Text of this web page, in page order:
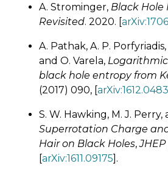
A. Strominger, Black
Revisited. 2020. [
A. Pathak, A. P.
and O. Varela,
black hole entropy from
(2017) 090, [
S. W. Hawking, M. J.
Superrotation Charge
Hair on Black Holes,JHEP
[arXiv:1611.09175].